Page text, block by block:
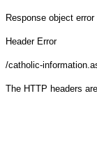
Response object error
Header Error
/catholic-
The HTTP headers